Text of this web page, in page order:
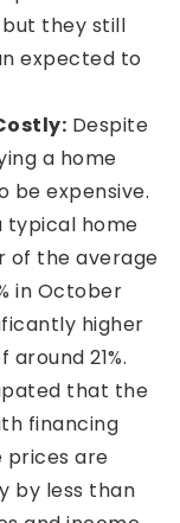
they still
expected to
Despite
a home
be expensive.
typical home
of the average
in October
higher
21%.
that the
financing
prices are
by less than